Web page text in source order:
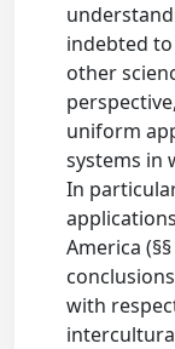
indebted
other
uniform
systems in
In
America
with